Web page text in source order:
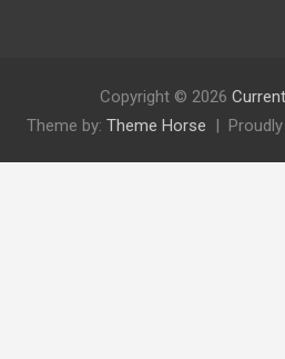
Copyright © 2026
Theme by: Theme Horse